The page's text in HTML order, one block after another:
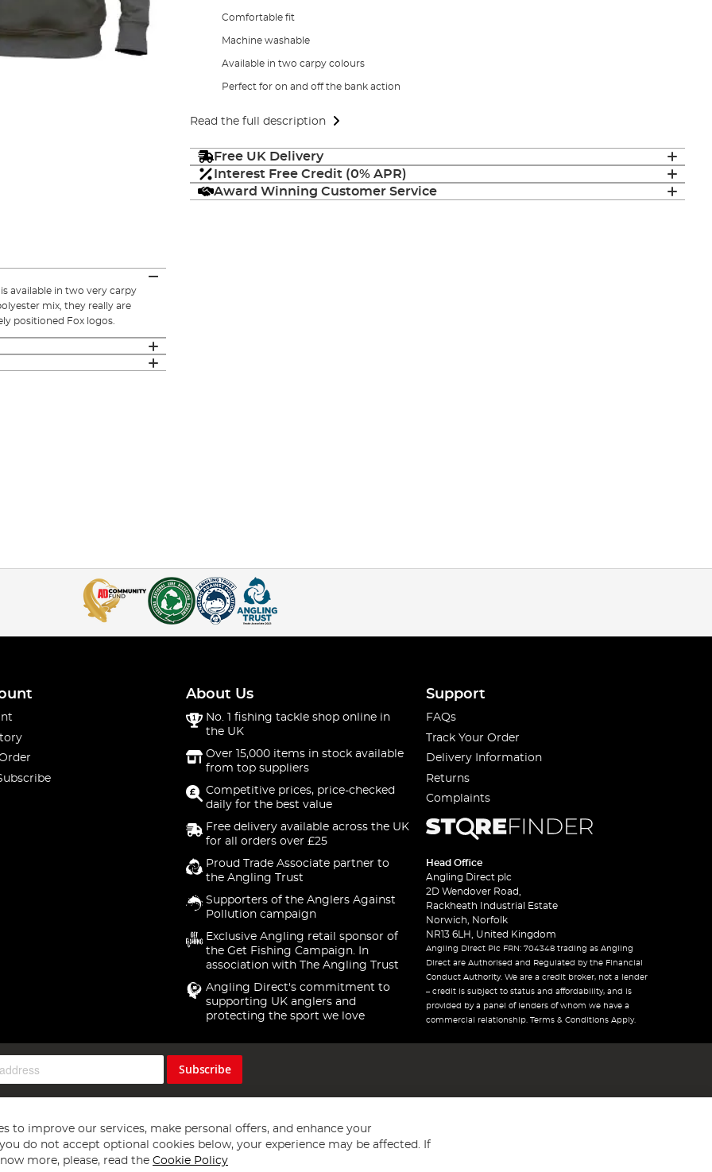
Comfortable fit
Machine washable
Available in two carpy colours
Perfect for on and off the bank action
Read the full description
Free UK Delivery
Interest Free Credit (0% APR)
Award Winning Customer Service
available in two very carpy
mix, they really are
positioned Fox logos.
About Us
No. 1 fishing tackle shop online in
the UK
Over 15,000 items in stock available
from top suppliers
Competitive prices, price-checked
daily for the best value
Free delivery available across the UK
for all orders over £25
Proud Trade Associate partner to
the Angling Trust
Supporters of the Anglers Against
Pollution campaign
Exclusive Angling retail sponsor of
the Get Fishing Campaign. In
association with The Angling Trust
Angling Direct's commitment to
supporting UK anglers and
protecting the sport we love
Support
FAQs
Track Your Order
Delivery Information
Returns
Complaints
Head Office
Angling Direct plc
2D Wendover Road,
Rackheath Industrial Estate
Norwich, Norfolk
NR13 6LH, United Kingdom
Angling Direct Plc FRN: 704348 trading as Angling
Direct are Authorised and Regulated by the Financial
Conduct Authority. We are a credit broker, not a lender
– credit is subject to status and affordability, and is
provided by a panel of lenders of whom we have a
commercial relationship. Terms & Conditions Apply.
Subscribe
to improve our services, make personal offers, and enhance your
do not accept optional cookies below, your experience may be affected. If
more, please, read the Cookie Policy